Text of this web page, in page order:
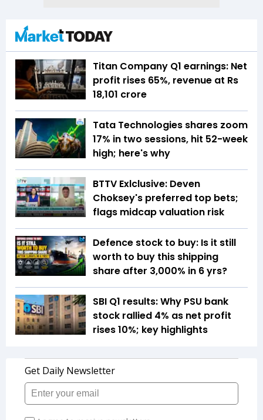
Titan Company Q1 earnings: Net
profit rises 65%, revenue at Rs
18,101 crore
Tata Technologies shares zoom
17% in two sessions, hit 52-week
high; here's why
BTTV Exlclusive: Deven
Choksey's preferred top bets;
flags midcap valuation risk
Defence stock to buy: Is it still
worth to buy this shipping
share after 3,000% in 6 yrs?
SBI Q1 results: Why PSU bank
stock rallied 4% as net profit
rises 10%; key highlights